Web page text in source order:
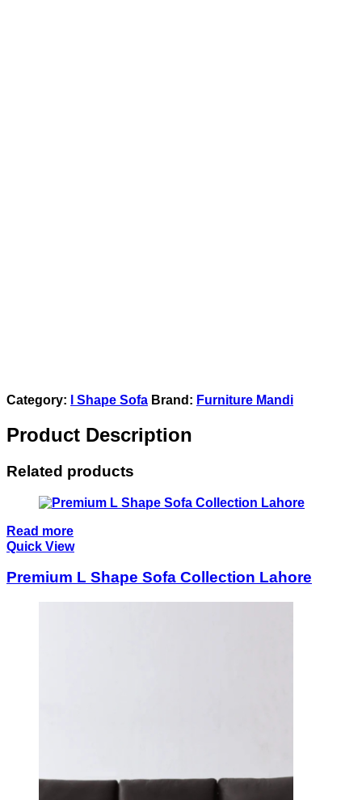
Category: l Shape Sofa Brand: Furniture Mandi
Product Description
Related products
Read more
Quick View
Premium L Shape Sofa Collection Lahore